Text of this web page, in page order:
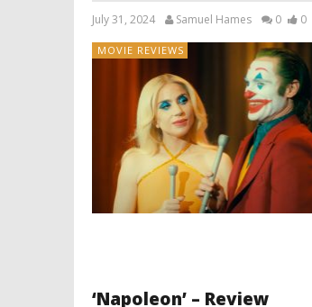
July 31, 2024 Samuel Hames 0 0
MOVIE REVIEWS
‘Napoleon’ – Review